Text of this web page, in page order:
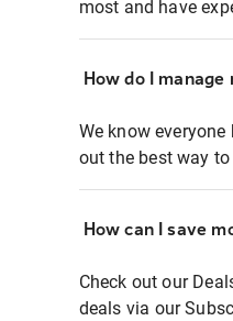
most and have
How do I
We know
out the best way
How can I save
Check out our
deals via our